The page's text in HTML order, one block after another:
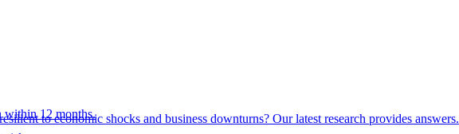
to economic shocks and business downturns? Our latest research provides answers.
within 12 months.